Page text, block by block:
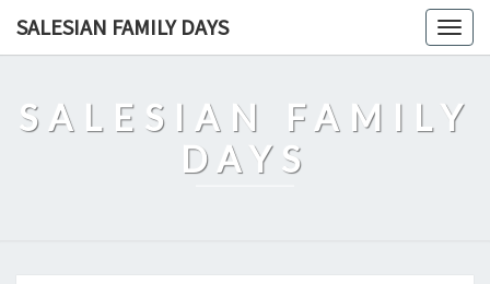
SALESIAN FAMILY DAYS
SALESIAN FAMILY
DAYS